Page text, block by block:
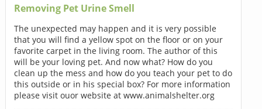
Removing Pet Urine Smell
The unexpected may happen and it is very possible
that you will find a yellow spot on the floor or on your
favorite carpet in the living room. The author of this
will be your loving pet. And now what? How do you
clean up the mess and how do you teach your pet to do
this outside or in his special box? For more information
please visit ouor website at www.animalshelter.org